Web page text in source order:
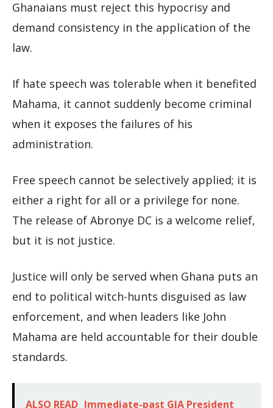
Ghanaians must reject this hypocrisy and
demand consistency in the application of the
law.
If hate speech was tolerable when it benefited
Mahama, it cannot suddenly become criminal
when it exposes the failures of his
administration.
Free speech cannot be selectively applied; it is
either a right for all or a privilege for none.
The release of Abronye DC is a welcome relief,
but it is not justice.
Justice will only be served when Ghana puts an
end to political witch-hunts disguised as law
enforcement, and when leaders like John
Mahama are held accountable for their double
standards.
ALSO READ Immediate-past GJA President